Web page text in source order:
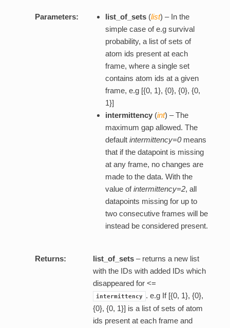
Parameters: list_of_sets(list) – In the
simple case of e.g survival
probability, a list of sets of
atom ids present at each
frame, where a single set
contains atom ids at a given
frame, e.g [{0, 1}, {0}, {0}, {0,
1}]
intermittency(int) – The
maximum gap allowed. The
default intermittency=0means
that if the datapoint is missing
at any frame, no changes are
made to the data. With the
value ofintermittency=2, all
datapoints missing for up to
two consecutive frames will be
instead be considered present.
Returns: list_of_sets– returns a new list
with the IDs with added IDs which
disappeared for <=
intermittency . e.g If [{0, 1}, {0},
{0}, {0, 1}] is a list of sets of atom
ids present at each frame and